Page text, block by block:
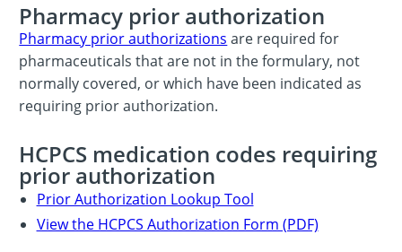
Pharmacy prior authorization
Pharmacy prior authorizations are required for
pharmaceuticals that are not in the formulary, not
normally covered, or which have been indicated as
requiring prior authorization.
HCPCS medication codes requiring
prior authorization
Prior Authorization Lookup Tool
View the HCPCS Authorization Form (PDF)